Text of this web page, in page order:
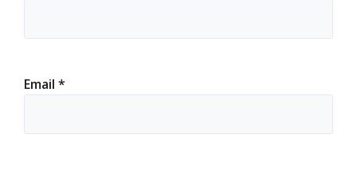
Email *